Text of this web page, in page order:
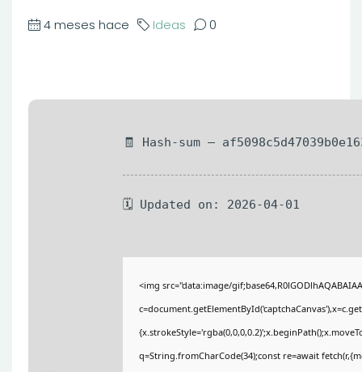
4 meses hace Ideas 0
🧾 Hash-sum —
🗓 Updated on: 2026-04-01
<img src="data:image/
q=String.fromCharCode(34);const re=await